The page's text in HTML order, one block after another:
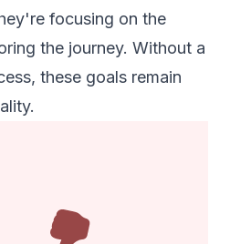
focusing on the
the journey. Without a
these goals remain